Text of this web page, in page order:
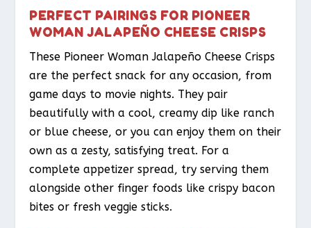
PERFECT PAIRINGS FOR PIONEER
WOMAN JALAPEÑO CHEESE CRISPS
These Pioneer Woman Jalapeño Cheese Crisps
are the perfect snack for any occasion, from
game days to movie nights. They pair
beautifully with a cool, creamy dip like ranch
or blue cheese, or you can enjoy them on their
own as a zesty, satisfying treat. For a
complete appetizer spread, try serving them
alongside other finger foods like crispy bacon
bites or fresh veggie sticks.